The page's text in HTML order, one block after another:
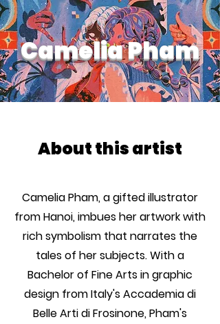
Camelia Pham
About this artist
Camelia Pham, a gifted illustrator
from Hanoi, imbues her artwork with
rich symbolism that narrates the
tales of her subjects. With a
Bachelor of Fine Arts in graphic
design from Italy's Accademia di
Belle Arti di Frosinone, Pham's